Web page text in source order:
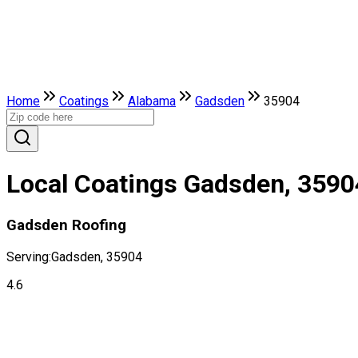
Home Coatings Alabama Gadsden 35904
Local Coatings Gadsden,
Gadsden Roofing
Serving:Gadsden, 35904
4.6